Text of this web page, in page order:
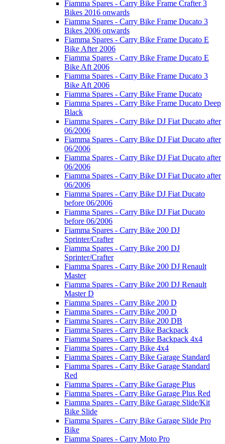
Fiamma Spares - Carry Bike Frame Crafter 3
Bikes 2016 onwards
Fiamma Spares - Carry Bike Frame Ducato 3
Bikes 2006 onwards
Fiamma Spares - Carry Bike Frame Ducato E
Bike After 2006
Fiamma Spares - Carry Bike Frame Ducato E
Bike Aft 2006
Fiamma Spares - Carry Bike Frame Ducato 3
Bike Aft 2006
Fiamma Spares - Carry Bike Frame Ducato
Fiamma Spares - Carry Bike Frame Ducato Deep
Black
Fiamma Spares - Carry Bike DJ Fiat Ducato after
06/2006
Fiamma Spares - Carry Bike DJ Fiat Ducato after
06/2006
Fiamma Spares - Carry Bike DJ Fiat Ducato after
06/2006
Fiamma Spares - Carry Bike DJ Fiat Ducato after
06/2006
Fiamma Spares - Carry Bike DJ Fiat Ducato
before 06/2006
Fiamma Spares - Carry Bike DJ Fiat Ducato
before 06/2006
Fiamma Spares - Carry Bike 200 DJ
Sprinter/Crafter
Fiamma Spares - Carry Bike 200 DJ
Sprinter/Crafter
Fiamma Spares - Carry Bike 200 DJ Renault
Master
Fiamma Spares - Carry Bike 200 DJ Renault
Master D
Fiamma Spares - Carry Bike 200 D
Fiamma Spares - Carry Bike 200 D
Fiamma Spares - Carry Bike 200 DB
Fiamma Spares - Carry Bike Backpack
Fiamma Spares - Carry Bike Backpack 4x4
Fiamma Spares - Carry Bike 4x4
Fiamma Spares - Carry Bike Garage Standard
Fiamma Spares - Carry Bike Garage Standard
Red
Fiamma Spares - Carry Bike Garage Plus
Fiamma Spares - Carry Bike Garage Plus Red
Fiamma Spares - Carry Bike Garage Slide/Kit
Bike Slide
Fiamma Spares - Carry Bike Garage Slide Pro
Bike
Fiamma Spares - Carry Moto Pro